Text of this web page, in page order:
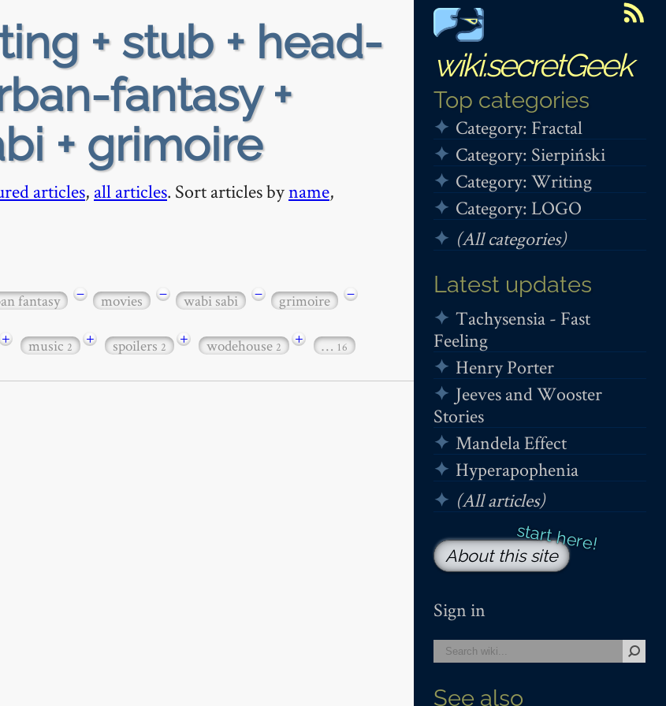
wiki.secretGeek
Top categories
Category: Fractal
Category: Sierpiński
Category: Writing
Category: LOGO
(All categories)
Latest updates
Tachysensia - Fast
Feeling
Henry Porter
Jeeves and Wooster
Stories
Mandela Effect
Hyperapophenia
(All articles)
About this site
Sign in
See also
+ stub + head-
fantasy +
+ grimoire
articles, all articles. Sort articles byname,
fantasy − movies − wabi sabi − grimoire −
+ music2 + spoilers2 + wodehouse2 + … 16